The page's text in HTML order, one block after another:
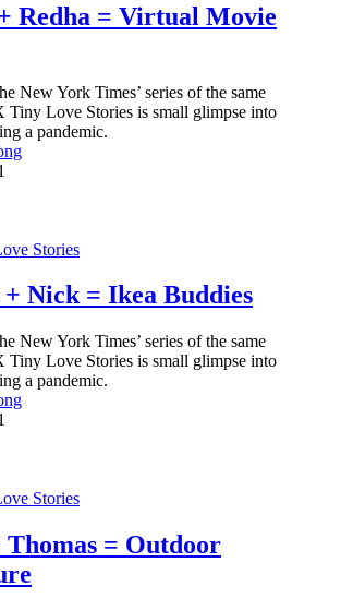
Redha = Virtual Movie
New York Times’ series of the same
Tiny Love Stories is small glimpse into
a pandemic.
Stories
Nick = Ikea Buddies
New York Times’ series of the same
Tiny Love Stories is small glimpse into
a pandemic.
Stories
Thomas = Outdoor